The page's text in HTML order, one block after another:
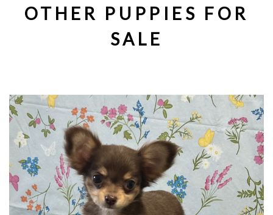
OTHER PUPPIES FOR
SALE